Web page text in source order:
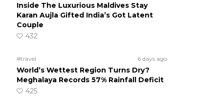
Inside The Luxurious Maldives Stay
Karan Aujla Gifted India’s Got Latent
Couple
432
#travel 6 days ago
World’s Wettest Region Turns Dry?
Meghalaya Records 57% Rainfall Deficit
425